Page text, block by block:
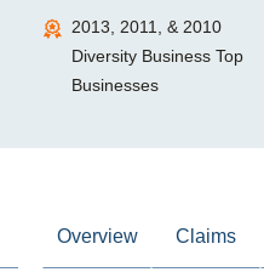
2013, 2011, & 2010
Diversity Business Top
Businesses
Overview Claims